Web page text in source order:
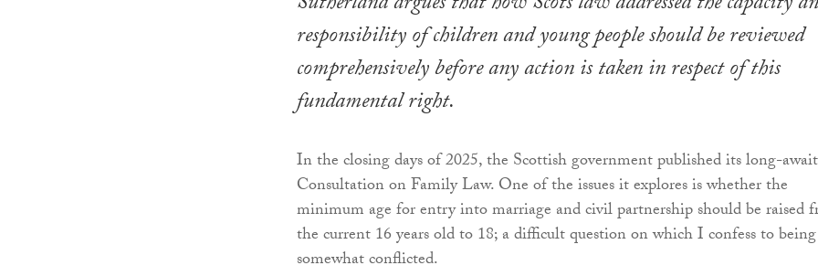
responsibility of children and young people should be reviewed
comprehensively before any action is taken in respect of this
fundamental right.
In the closing days of 2025, the Scottish government published its long-
Consultation on Family Law. One of the issues it explores is whether the
minimum age for entry into marriage and civil partnership should be raised
the current 16 years old to 18; a difficult question on which I confess to being
somewhat conflicted.